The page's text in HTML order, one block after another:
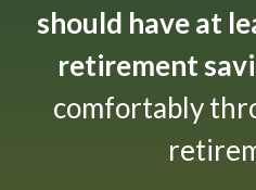
should have at
retirement
comfortably